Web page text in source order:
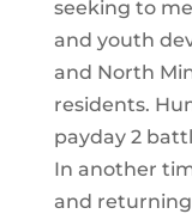
seeking to
and youth
and North
residents.
payday 2
In another
and